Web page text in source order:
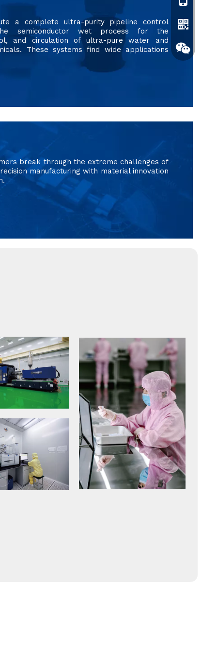
a complete ultra-purity pipeline control
semiconductor wet process for the
and circulation of ultra-pure water and
These systems find wide applications
break through the extreme challenges of
manufacturing with material innovation